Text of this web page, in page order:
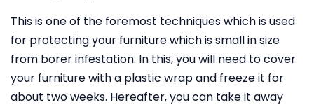
This is one of the foremost techniques which is used
for protecting your furniture which is small in size
from borer infestation. In this, you will need to cover
your furniture with a plastic wrap and freeze it for
about two weeks. Hereafter, you can take it away